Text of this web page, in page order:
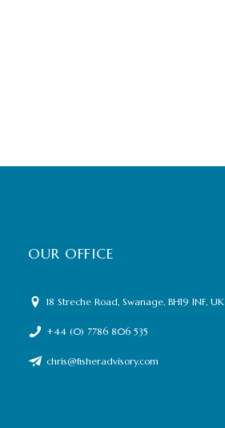
OUR OFFICE
18 Streche Road, Swanage, BH19 1NF, UK
+44 (0) 7786 806 535
chris@fisheradvisory.com